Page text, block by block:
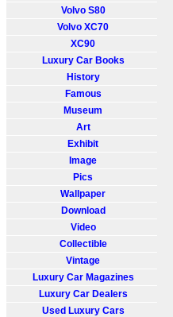
Volvo S80
Volvo XC70
XC90
Luxury Car Books
History
Famous
Museum
Art
Exhibit
Image
Pics
Wallpaper
Download
Video
Collectible
Vintage
Luxury Car Magazines
Luxury Car Dealers
Used Luxury Cars